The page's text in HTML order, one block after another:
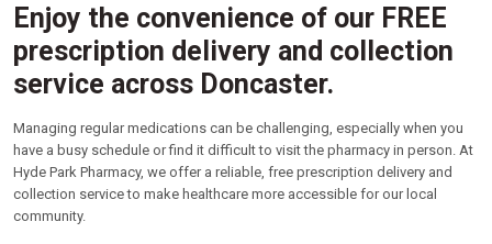
Enjoy the convenience of our FREE
prescription delivery and collection
service across Doncaster.
Managing regular medications can be challenging, especially when you
have a busy schedule or find it difficult to visit the pharmacy in person. At
Hyde Park Pharmacy, we offer a reliable, free prescription delivery and
collection service to make healthcare more accessible for our local
community.